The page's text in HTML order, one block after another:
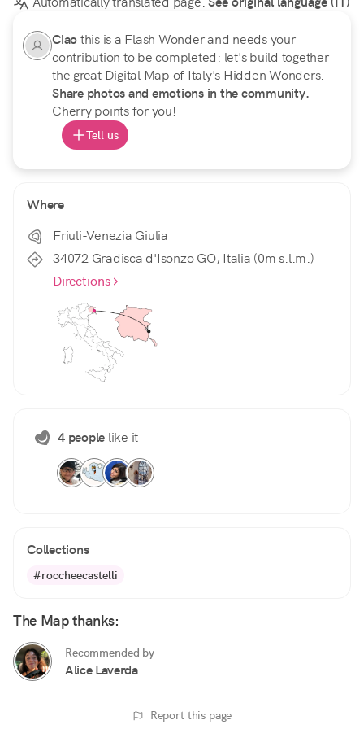
Ciaothis is a Flash Wonder and needs your
contribution to be completed: let's build together
the great Digital Map of Italy's Hidden Wonders.
Share photos and emotions in the community.
Cherry points for you!
Tell us
Where
Friuli-Venezia Giulia
34072 Gradisca d'Isonzo GO, Italia (0m s.l.m.)
Directions
4 people like it
Collections
#roccheecastelli
The Map thanks:
Recommended by
Alice Laverda
Report this page